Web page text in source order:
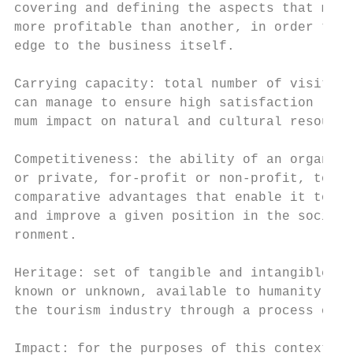
covering and defining the aspects that
more profitable than another, in order to
edge to the business itself.
Carrying capacity: total number of
can manage to ensure high satisfaction
mum impact on natural and cultural
Competitiveness: the ability of an
or private, for-profit or non-profit, to
comparative advantages that enable it to
and improve a given position in the
ronment.
Heritage: set of tangible and intangible
known or unknown, available to
the tourism industry through a process
Impact: for the purposes of this context,